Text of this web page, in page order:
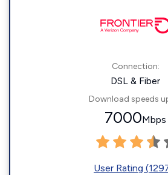
Connection:
DSL & Fiber
Download speeds
7000Mbps
User Rating